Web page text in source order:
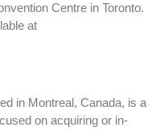
Centre in Toronto.
at
in Montreal, Canada, is a
on acquiring or in-